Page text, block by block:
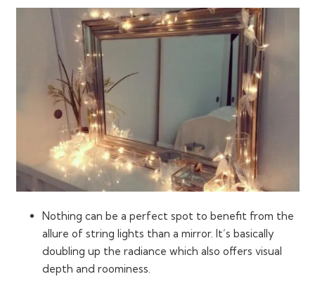
Nothing can be a perfect spot to benefit from the
allure of string lights than a mirror. It’s basically
doubling up the radiance which also offers visual
depth and roominess.